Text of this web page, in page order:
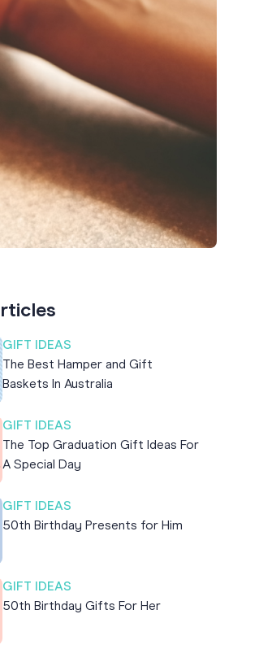
GIFT IDEAS
The Best Hamper and Gift
Baskets In Australia
GIFT IDEAS
The Top Graduation Gift Ideas For
A Special Day
GIFT IDEAS
50th Birthday Presents for Him
GIFT IDEAS
50th Birthday Gifts For Her